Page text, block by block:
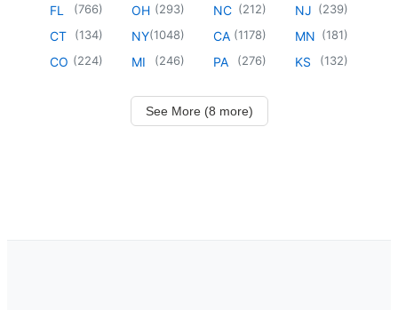
FL (766)
CT (134)
CO (224)
OH (293)
NY(1048)
MI (246)
NC (212)
CA (1178)
PA (276)
NJ (239)
MN (181)
KS (132)
See More (8 more)